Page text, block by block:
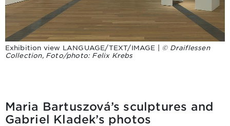
Exhibition view LANGUAGE/TEXT/IMAGE | © Draiflessen
Collection, Foto/photo: Felix Krebs
Maria Bartuszová’s sculptures and
Gabriel Kladek’s photos